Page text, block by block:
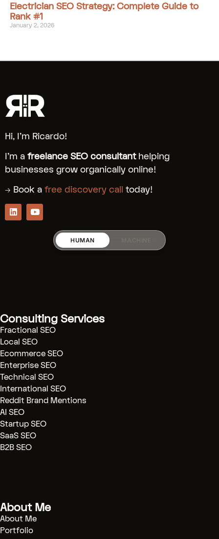
Electrician SEO Strategy: Complete Guide to
Rank #1
January 2, 2026
Hi, I’m Ricardo!
I’m a freelance SEO consultanthelping
businesses grow organically online!
→ Book a free discovery call today!
HUMAN
[Fractional SEO]
seo)
[SaaS SEO]
[AI SEO]
[Technical Audits]
seo)
[Reddit Marketing]
marketing)
[Blog]
[Case Studies]
[Contact]
# Technical SEO Strategy & Automation
Engineering
Consulting Services
Fractional SEO
Local SEO
Ecommerce SEO
Enterprise SEO
Technical SEO
International SEO
Reddit Brand Mentions
AI SEO
Startup SEO
SaaS SEO
B2B SEO
About Me
About Me
Portfolio